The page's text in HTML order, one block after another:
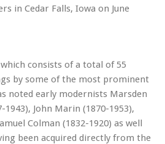
in Cedar Falls, Iowa on June
consists of a total of 55
by some of the most prominent
noted early modernists Marsden
John Marin (1870-1953),
Colman (1832-1920) as well
been acquired directly from the